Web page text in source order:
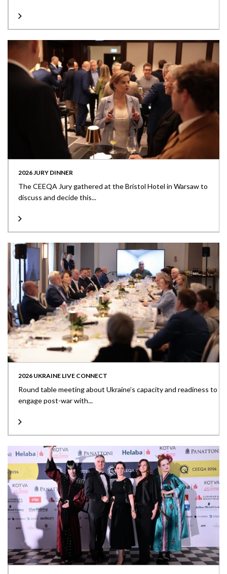
2026 JURY DINNER
The CEEQA Jury gathered at the Bristol Hotel in Warsaw to
discuss and decide this...
2026 UKRAINE LIVE CONNECT
Round table meeting about Ukraine’s capacity and readiness to
engage post-war with...